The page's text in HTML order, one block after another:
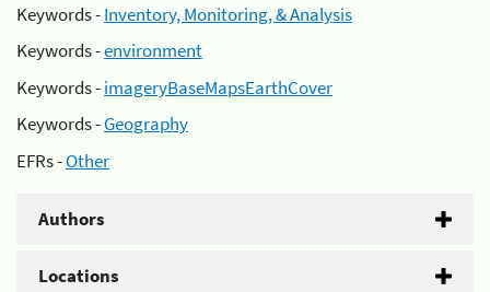
Keywords -Inventory, Monitoring, & Analysis
Keywords -environment
Keywords -imageryBaseMapsEarthCover
Keywords -Geography
EFRs -Other
Authors
Locations